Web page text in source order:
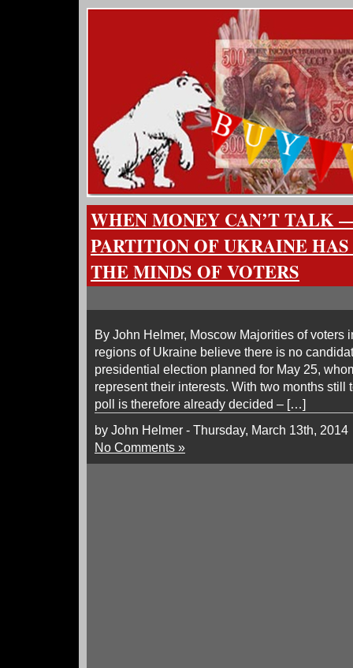
WHEN MONEY CAN’T TALK
PARTITION OF UKRAINE
THE MINDS OF VOTERS
By John Helmer, Moscow Majorities of voters
regions of Ukraine believe there is no
presidential election planned for May 25,
represent their interests. With two months still
poll is therefore already decided – […]
by John Helmer - Thursday, March 13th, 2014
No Comments »